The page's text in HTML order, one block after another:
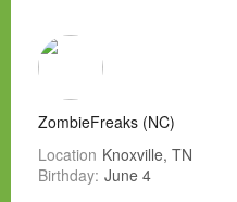
ZombieFreaks (NC)
Location Knoxville, TN
Birthday: June 4